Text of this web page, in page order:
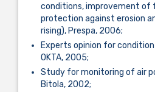
conditions, improvement of
protection against erosion
rising), Prespa, 2006;
Experts opinion for
OKTA, 2005;
Study for monitoring of air
Bitola, 2002;